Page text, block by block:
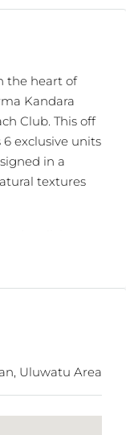
the heart of
Kandara
Club. This off
exclusive units
in a
textures
swimming
materials and
Uluwatu Area